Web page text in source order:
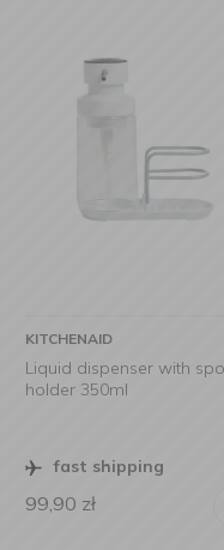
KITCHENAID
Liquid dispenser with
holder 350ml
fast shipping
99,90 zł